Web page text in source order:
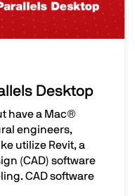
Desktop
have a Mac®
engineers,
utilize Revit, a
(CAD) software
CAD software